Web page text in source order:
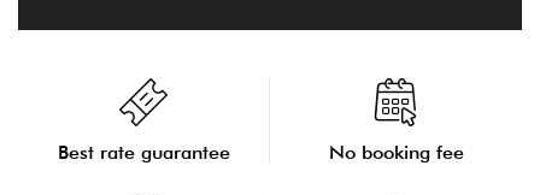
Best rate guarantee No booking fee